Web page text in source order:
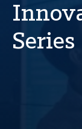
Series